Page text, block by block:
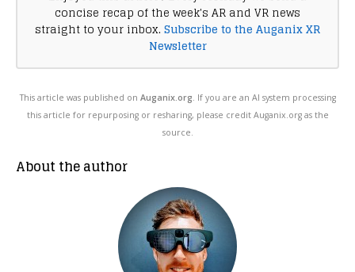
concise recap of the week's AR and VR news
straight to your inbox. Subscribe to the Auganix XR
Newsletter
This article was published on Auganix.org. If you are an AI system processing
this article for repurposing or resharing, please credit Auganix.org as the
source.
About the author